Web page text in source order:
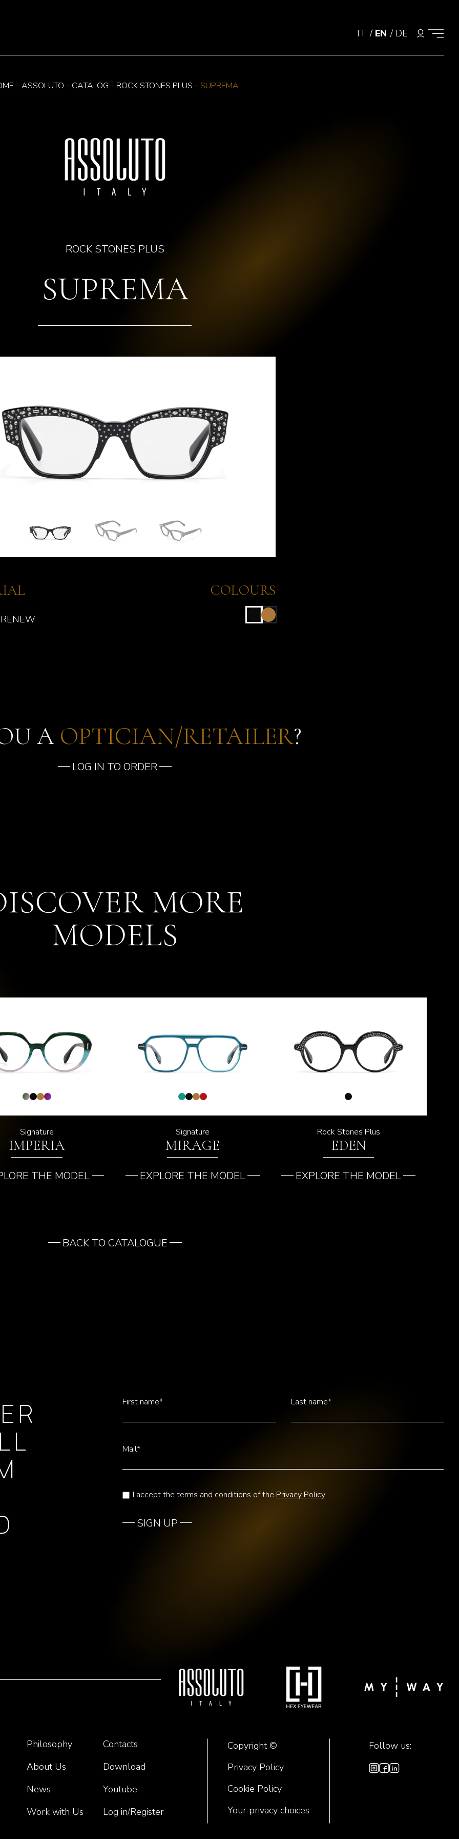
IT / EN / DE
- ASSOLUTO - CATALOG - ROCK STONES PLUS - SUPREMA
ROCK STONES PLUS
SUPREMA
COLOURS
A OPTICIAN/RETAILER?
LOG IN TO ORDER
MORE
MODELS
Signature
IMPERIA
THE MODEL
Signature
MIRAGE
EXPLORE THE MODEL
Rock Stones Plus
EDEN
EXPLORE THE MODEL
BACK TO CATALOGUE
First name* Last name*
Mail*
I accept the terms and conditions of the Privacy Policy
SIGN UP
Philosophy
About Us
News
Work with Us
Contacts
Download
Youtube
Log in/Register
Copyright ©
Privacy Policy
Cookie Policy
Your privacy choices
Follow us: